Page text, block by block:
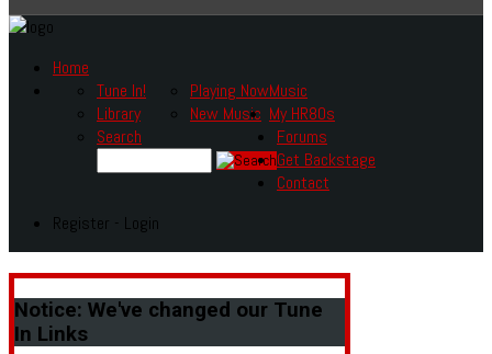
Home
Music
Tune In!
Library
Playing Now
New Music
Search
My HR80s
Forums
Get Backstage
Contact
Register - Login
Notice: We've changed our Tune
In Links